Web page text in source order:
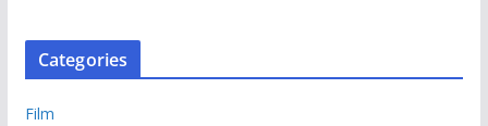
Categories
Film